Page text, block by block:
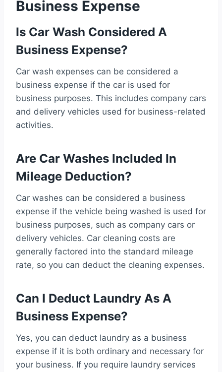
Business Expense
Is Car Wash Considered A
Business Expense?
Car wash expenses can be considered a
business expense if the car is used for
business purposes. This includes company cars
and delivery vehicles used for business-related
activities.
Are Car Washes Included In
Mileage Deduction?
Car washes can be considered a business
expense if the vehicle being washed is used for
business purposes, such as company cars or
delivery vehicles. Car cleaning costs are
generally factored into the standard mileage
rate, so you can deduct the cleaning expenses.
Can I Deduct Laundry As A
Business Expense?
Yes, you can deduct laundry as a business
expense if it is both ordinary and necessary for
your business. If you require laundry services